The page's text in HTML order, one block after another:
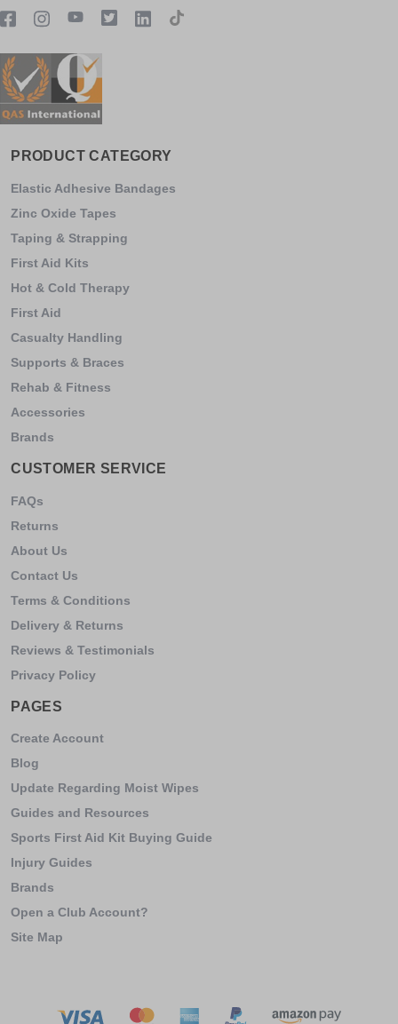
PRODUCT CATEGORY
Elastic Adhesive Bandages
Zinc Oxide Tapes
Taping & Strapping
First Aid Kits
Hot & Cold Therapy
First Aid
Casualty Handling
Supports & Braces
Rehab & Fitness
Accessories
Brands
CUSTOMER SERVICE
FAQs
Returns
About Us
Contact Us
Terms & Conditions
Delivery & Returns
Reviews & Testimonials
Privacy Policy
PAGES
Create Account
Blog
Update Regarding Moist Wipes
Guides and Resources
Sports First Aid Kit Buying Guide
Injury Guides
Brands
Open a Club Account?
Site Map